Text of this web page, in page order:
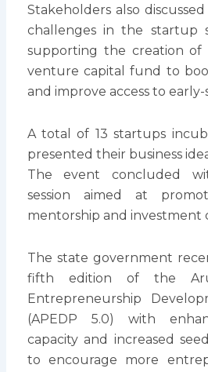
Stakeholders also
challenges in the startup
supporting the creation of
venture capital fund to
and improve access to
A total of 13 startups
presented their business
The event concluded
session aimed at
mentorship and investment
The state government
fifth edition of the
Entrepreneurship
(APEDP 5.0) with
capacity and increased
to encourage more